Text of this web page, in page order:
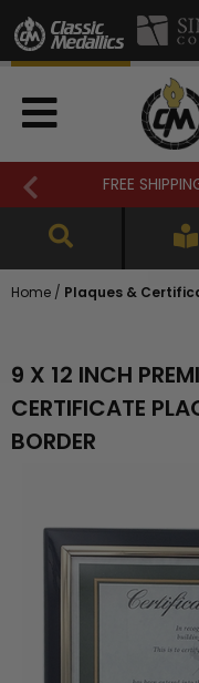
FREE
Home / Plaques &
9 X 12 INCH
CERTIFICATE
BORDER